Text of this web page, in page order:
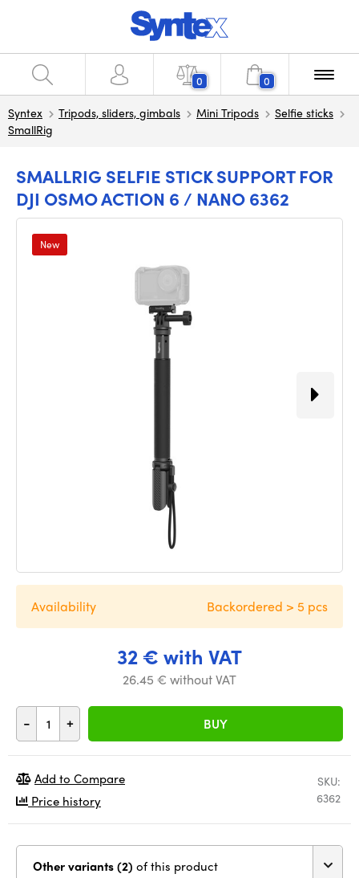
0 0
Syntex Tripods, sliders, gimbals Mini Tripods
Selfie sticks
SmallRig
SMALLRIG SELFIE STICK SUPPORT FOR
DJI OSMO ACTION 6 / NANO 6362
New
32 € with VAT
26.45 € without VAT
- + BUY
Availability Backordered > 5 pcs
SKU:
6362
Add to Compare
Price history
Other variants (2) of this product